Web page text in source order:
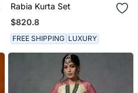
Rabia Kurta Set
$820.8
FREE SHIPPING LUXURY